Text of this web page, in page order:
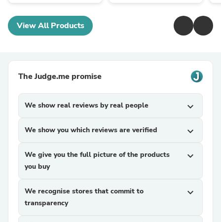
View All Products
The Judge.me promise
We show real reviews by real people expand_more
We show you which reviews are verified expand_more
We give you the full picture of the products
you buy
expand_more
We recognise stores that commit to
transparency
expand_more